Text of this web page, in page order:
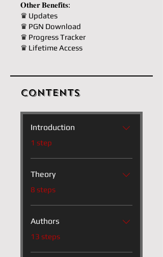
𝐎𝐭𝐡𝐞𝐫 𝐁𝐞𝐧𝐞𝐟𝐢𝐭𝐬:
♛ Updates
♛ PGN Download
♛ Progress Tracker
♛ Lifetime Access
Contents
Introduction
.1 step
Theory
.8 steps
Authors
.13 steps